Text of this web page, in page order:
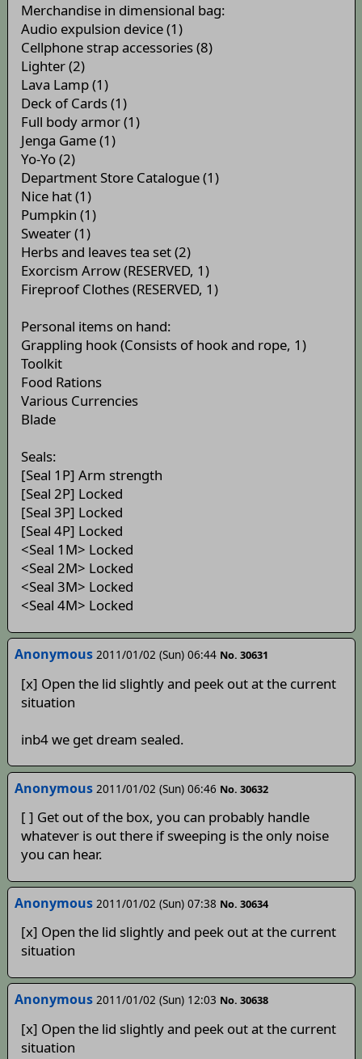
Merchandise in dimensional bag:
Audio expulsion device (1)
Cellphone strap accessories (8)
Lighter (2)
Lava Lamp (1)
Deck of Cards (1)
Full body armor (1)
Jenga Game (1)
Yo-Yo (2)
Department Store Catalogue (1)
Nice hat (1)
Pumpkin (1)
Sweater (1)
Herbs and leaves tea set (2)
Exorcism Arrow (RESERVED, 1)
Fireproof Clothes (RESERVED, 1)
Personal items on hand:
Grappling hook (Consists of hook and rope, 1)
Toolkit
Food Rations
Various Currencies
Blade
Seals:
[Seal 1P] Arm strength
[Seal 2P] Locked
[Seal 3P] Locked
[Seal 4P] Locked
<Seal 1M> Locked
<Seal 2M> Locked
<Seal 3M> Locked
<Seal 4M> Locked
Anonymous 2011/01/02 (Sun) 06:44 No. 30631
[x] Open the lid slightly and peek out at the current
situation
inb4 we get dream sealed.
Anonymous 2011/01/02 (Sun) 06:46 No. 30632
[ ] Get out of the box, you can probably handle
whatever is out there if sweeping is the only noise
you can hear.
Anonymous 2011/01/02 (Sun) 07:38 No. 30634
[x] Open the lid slightly and peek out at the current
situation
Anonymous 2011/01/02 (Sun) 12:03 No. 30638
[x] Open the lid slightly and peek out at the current
situation